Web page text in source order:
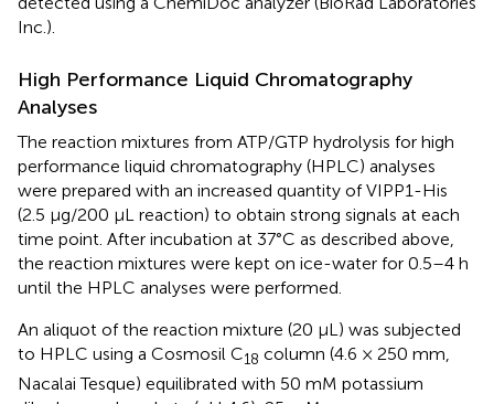
Inc.).
High Performance Liquid Chromatography
Analyses
The reaction mixtures from ATP/GTP hydrolysis for high
performance liquid chromatography (HPLC) analyses
were prepared with an increased quantity of VIPP1-His
(2.5 μg/200 μL reaction) to obtain strong signals at each
time point. After incubation at 37°C as described above,
the reaction mixtures were kept on ice-water for 0.5–4 h
until the HPLC analyses were performed.
An aliquot of the reaction mixture (20 μL) was subjected
to HPLC using a Cosmosil C18 column (4.6 × 250 mm,
Nacalai Tesque) equilibrated with 50 mM potassium